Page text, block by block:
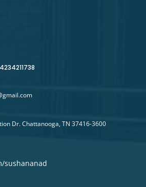
Dr. Chattanooga, TN 37416-3600
sushananad